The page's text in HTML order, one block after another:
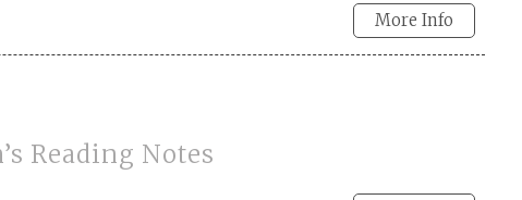
More Info
Reading Notes